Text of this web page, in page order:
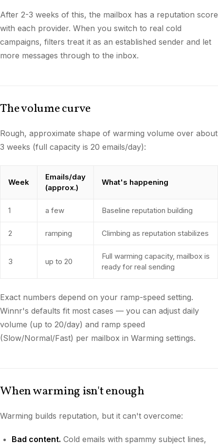
After 2-3 weeks of this, the mailbox has a reputation score
with each provider. When you switch to real cold
campaigns, filters treat it as an established sender and let
more messages through to the inbox.
The volume curve
Rough, approximate shape of warming volume over about
3 weeks (full capacity is 20 emails/day):
Week
Emails/day
(approx.)
What's happening
1 a few Baseline reputation building
2 ramping Climbing as reputation stabilizes
3 up to 20
Full warming capacity, mailbox is
ready for real sending
Exact numbers depend on your ramp-speed setting.
Winnr's defaults fit most cases — you can adjust daily
volume (up to 20/day) and ramp speed
(Slow/Normal/Fast) per mailbox in Warming settings.
When warming isn't enough
Warming builds reputation, but it can't overcome:
Bad content. Cold emails with spammy subject lines,